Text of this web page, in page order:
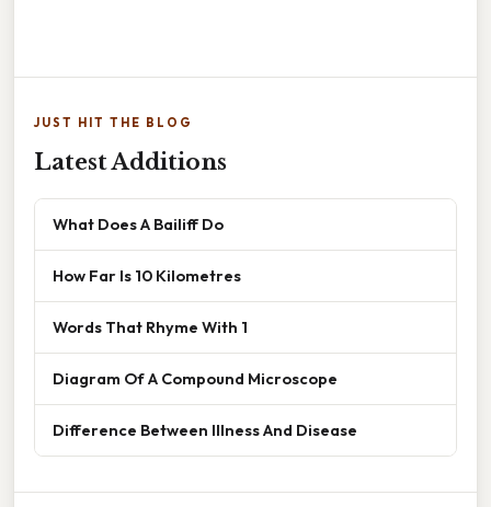
JUST HIT THE BLOG
Latest Additions
What Does A Bailiff Do
How Far Is 10 Kilometres
Words That Rhyme With 1
Diagram Of A Compound Microscope
Difference Between Illness And Disease